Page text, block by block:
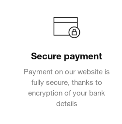
Secure payment
Payment on our website is
fully secure, thanks to
encryption of your bank
details